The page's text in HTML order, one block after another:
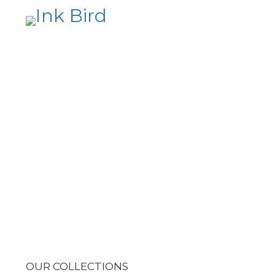
OUR COLLECTIONS